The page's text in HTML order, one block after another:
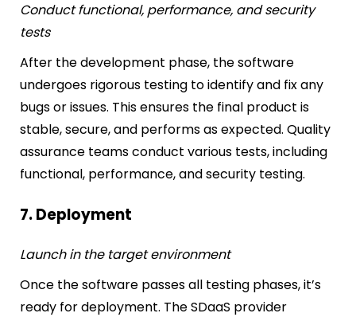
Conduct functional, performance, and security
tests
After the development phase, the software
undergoes rigorous testing to identify and fix any
bugs or issues. This ensures the final product is
stable, secure, and performs as expected. Quality
assurance teams conduct various tests, including
functional, performance, and security testing.
7. Deployment
Launch in the target environment
Once the software passes all testing phases, it’s
ready for deployment. The SDaaS provider